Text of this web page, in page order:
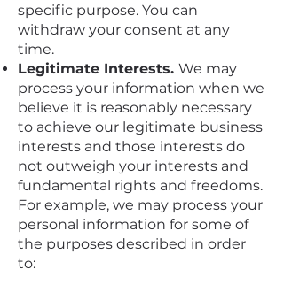
specific purpose. You can
withdraw your consent at any
time.
Legitimate Interests. We may
process your information when we
believe it is reasonably necessary
to achieve our legitimate business
interests and those interests do
not outweigh your interests and
fundamental rights and freedoms.
For example, we may process your
personal information for some of
the purposes described in order
to: